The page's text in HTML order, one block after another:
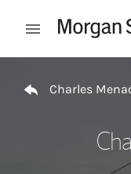
Open mobile
Charles